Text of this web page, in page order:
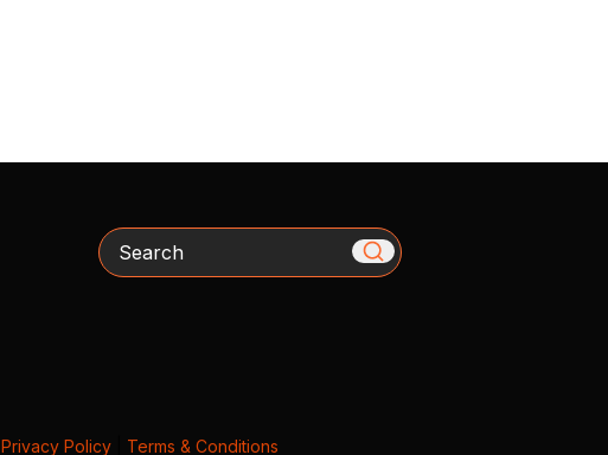
Search
Privacy Policy Terms & Conditions